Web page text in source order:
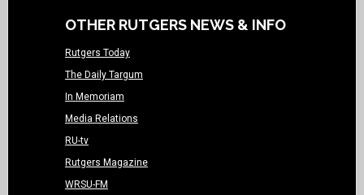
OTHER RUTGERS NEWS & INFO
Rutgers Today
The Daily Targum
In Memoriam
Media Relations
RU-tv
Rutgers Magazine
WRSU-FM